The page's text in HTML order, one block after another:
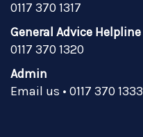
0117 370 1317
General Advice Helpline
0117 370 1320
Admin
Email us • 0117 370 1333